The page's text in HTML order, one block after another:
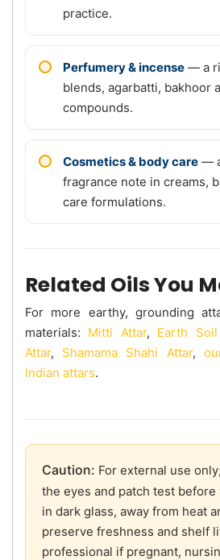
practice.
Perfumery & incense — a
blends, agarbatti, bakhoor
compounds.
Cosmetics & body care —
fragrance note in creams,
care formulations.
Related Oils You
For more earthy, grounding
materials: Mitti Attar, Earth
Attar, Shamama Shahi Attar,
Indian attars.
Caution: For external use
the eyes and patch test
in dark glass, away from heat
preserve freshness and shelf
professional if pregnant,